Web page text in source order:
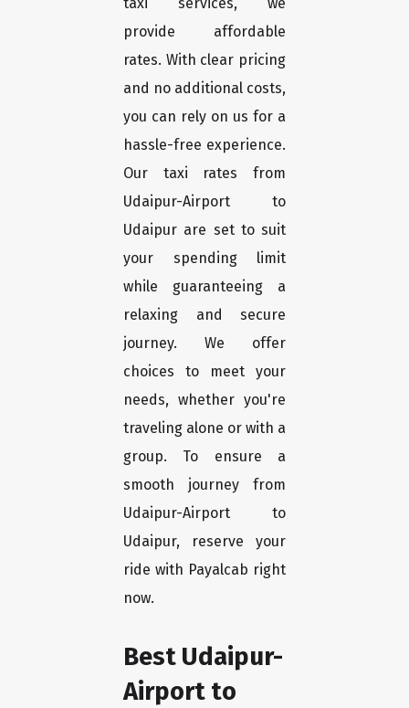
taxi services, we
provide affordable
rates. With clear pricing
and no additional costs,
you can rely on us for a
hassle-free experience.
Our taxi rates from
Udaipur-Airport to
Udaipur are set to suit
your spending limit
while guaranteeing a
relaxing and secure
journey. We offer
choices to meet your
needs, whether you're
traveling alone or with a
group. To ensure a
smooth journey from
Udaipur-Airport to
Udaipur, reserve your
ride with Payalcab right
now.
Best Udaipur-
Airport to